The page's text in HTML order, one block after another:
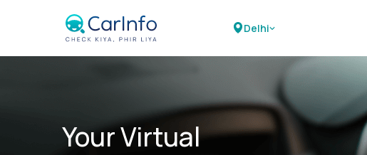
Delhi
Your Virtual